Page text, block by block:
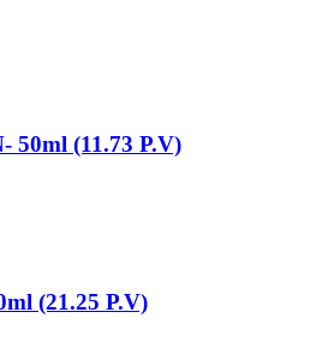
50ml (11.73 P.V)
(21.25 P.V)